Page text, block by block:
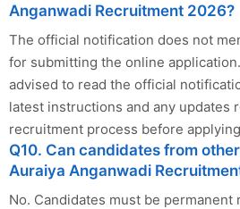
Anganwadi Recruitment 2026?
The official notification does not
for submitting the online
advised to read the official
latest instructions and any updates
recruitment process before
Q10. Can candidates from
Auraiya Anganwadi
No. Candidates must be permanent